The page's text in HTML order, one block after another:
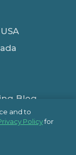
Blog
and to
Policyfor